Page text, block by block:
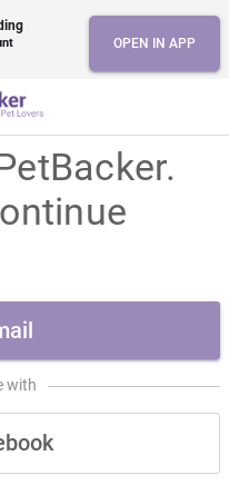
OPEN IN APP
with